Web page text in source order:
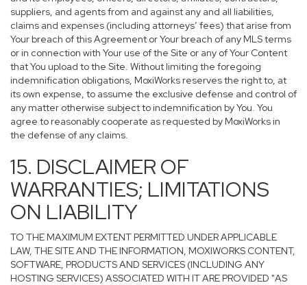
suppliers, and agents from and against any and all liabilities,
claims and expenses (including attorneys’ fees) that arise from
Your breach of this Agreement or Your breach of any MLS terms
or in connection with Your use of the Site or any of Your Content
that You upload to the Site. Without limiting the foregoing
indemnification obligations, MoxiWorks reserves the right to, at
its own expense, to assume the exclusive defense and control of
any matter otherwise subject to indemnification by You. You
agree to reasonably cooperate as requested by MoxiWorks in
the defense of any claims.
15. DISCLAIMER OF
WARRANTIES; LIMITATIONS
ON LIABILITY
TO THE MAXIMUM EXTENT PERMITTED UNDER APPLICABLE
LAW, THE SITE AND THE INFORMATION, MOXIWORKS CONTENT,
SOFTWARE, PRODUCTS AND SERVICES (INCLUDING ANY
HOSTING SERVICES) ASSOCIATED WITH IT ARE PROVIDED "AS